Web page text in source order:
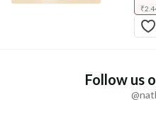
₹
Follow us